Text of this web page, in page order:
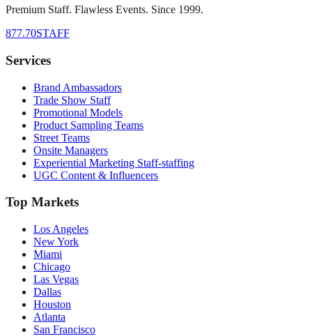
Premium Staff. Flawless Events. Since 1999.
877.70STAFF
Services
Brand Ambassadors
Trade Show Staff
Promotional Models
Product Sampling Teams
Street Teams
Onsite Managers
Experiential Marketing Staff-staffing
UGC Content & Influencers
Top Markets
Los Angeles
New York
Miami
Chicago
Las Vegas
Dallas
Houston
Atlanta
San Francisco